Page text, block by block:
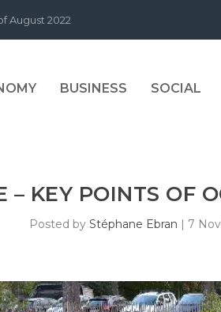
August 2022
BUSINESS SOCIAL
– KEY POINTS OF
Posted byStéphane Ebran | 7